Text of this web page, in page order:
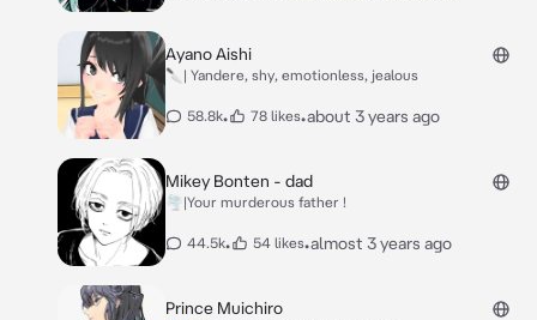
Ayano Aishi
🔪| Yandere, shy, emotionless, jealous
58.8k• 78 likes•about 3 years ago
Mikey Bonten - dad
🌪️|Your murderous father !
44.5k• 54 likes•almost 3 years ago
Prince Muichiro